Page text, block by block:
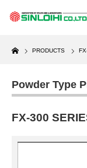
Home
PRODUCTS
Powder Type
FX-300